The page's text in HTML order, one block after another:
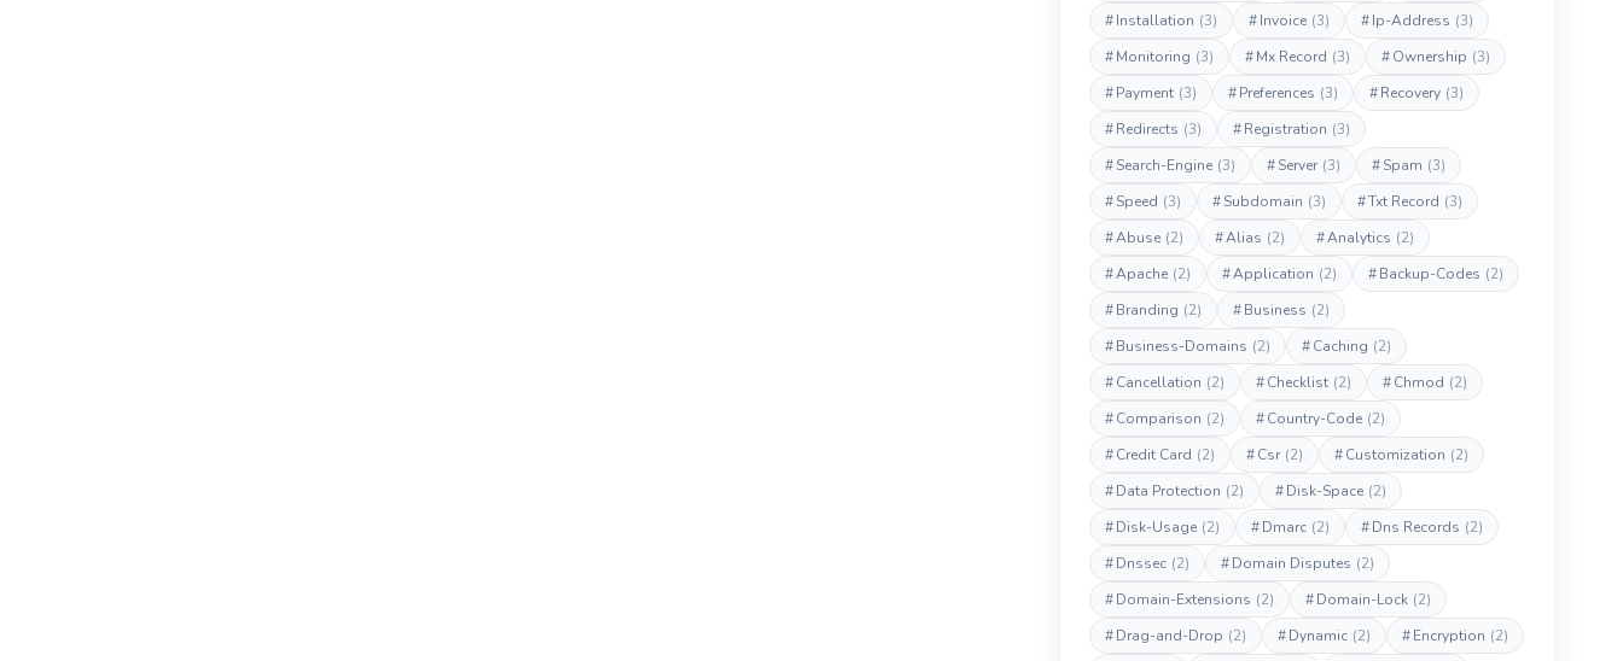
#Installation (3) #Invoice (3) #Ip-Address (3)
#Monitoring (3) #Mx Record (3) #Ownership (3)
#Payment (3) #Preferences (3) #Recovery (3)
#Redirects (3) #Registration (3)
#Search-Engine (3) #Server (3) #Spam (3)
#Speed (3) #Subdomain (3) #Txt Record (3)
#Abuse (2) #Alias (2) #Analytics (2)
#Apache (2) #Application (2) #Backup-Codes (2)
#Branding (2) #Business (2)
#Business-Domains (2) #Caching (2)
#Cancellation (2) #Checklist (2) #Chmod (2)
#Comparison (2) #Country-Code (2)
#Credit Card (2) #Csr (2) #Customization (2)
#Data Protection (2) #Disk-Space (2)
#Disk-Usage (2) #Dmarc (2) #Dns Records (2)
#Dnssec (2) #Domain Disputes (2)
#Domain-Extensions (2) #Domain-Lock (2)
#Drag-and-Drop (2) #Dynamic (2) #Encryption (2)